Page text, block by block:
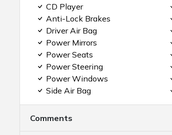
CD Player
Anti-Lock Brakes
Driver Air Bag
Power Mirrors
Power Seats
Power Steering
Power Windows
Side Air Bag
Comments